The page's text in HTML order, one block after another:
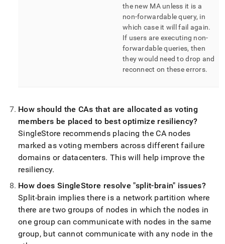
the new MA unless it is a
non-forwardable query, in
which case it will fail again.
If users are executing non-
forwardable queries, then
they would need to drop and
reconnect on these errors.
How should the CAs that are allocated as voting
members be placed to best optimize resiliency?
SingleStore recommends placing the CA nodes
marked as voting members across different failure
domains or datacenters. This will help improve the
resiliency.
How does SingleStore resolve "split-brain" issues?
Split-brain implies there is a network partition where
there are two groups of nodes in which the nodes in
one group can communicate with nodes in the same
group, but cannot communicate with any node in the